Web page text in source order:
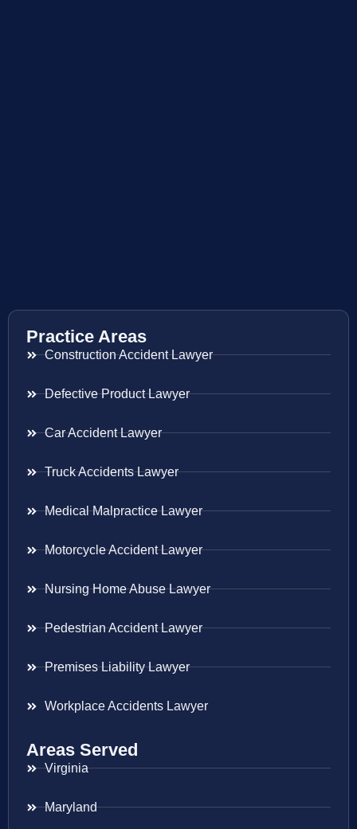
Practice Areas
Construction Accident Lawyer
Defective Product Lawyer
Car Accident Lawyer
Truck Accidents Lawyer
Medical Malpractice Lawyer
Motorcycle Accident Lawyer
Nursing Home Abuse Lawyer
Pedestrian Accident Lawyer
Premises Liability Lawyer
Workplace Accidents Lawyer
Areas Served
Virginia
Maryland